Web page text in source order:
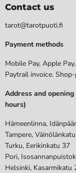
Contact us
tarot@tarotpuoti.fi
Payment methods
Mobile Pay, Apple
Paytrail invoice.
Address and
hours)
Hämeenlinna,
Tampere,
Turku, Eerikinkatu 37
Pori,
Helsinki, Kasarmikatu